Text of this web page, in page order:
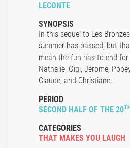
LECONTE
SYNOPSIS
In this sequel to Les
summer has passed, but
mean the fun has to end for
Nathalie, Gigi, Jerome,
Claude, and Christiane.
PERIOD
SECOND HALF OF THE 20TH
CATEGORIES
THAT MAKES YOU LAUGH